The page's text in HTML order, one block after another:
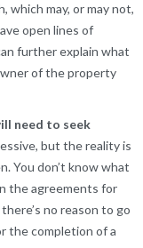
which may, or may not,
open lines of
further explain what
of the property
need to seek
but the reality is
You don’t know what
the agreements for
no reason to go
the completion of a